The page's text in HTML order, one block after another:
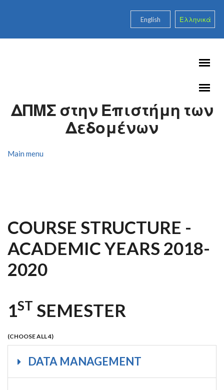
English Ελληνικά
ΔΠΜΣ στην Επιστήμη των
Δεδομένων
Main menu
COURSE STRUCTURE -
ACADEMIC YEARS 2018-
2020
1ST SEMESTER
(CHOOSE ALL 4)
DATA MANAGEMENT